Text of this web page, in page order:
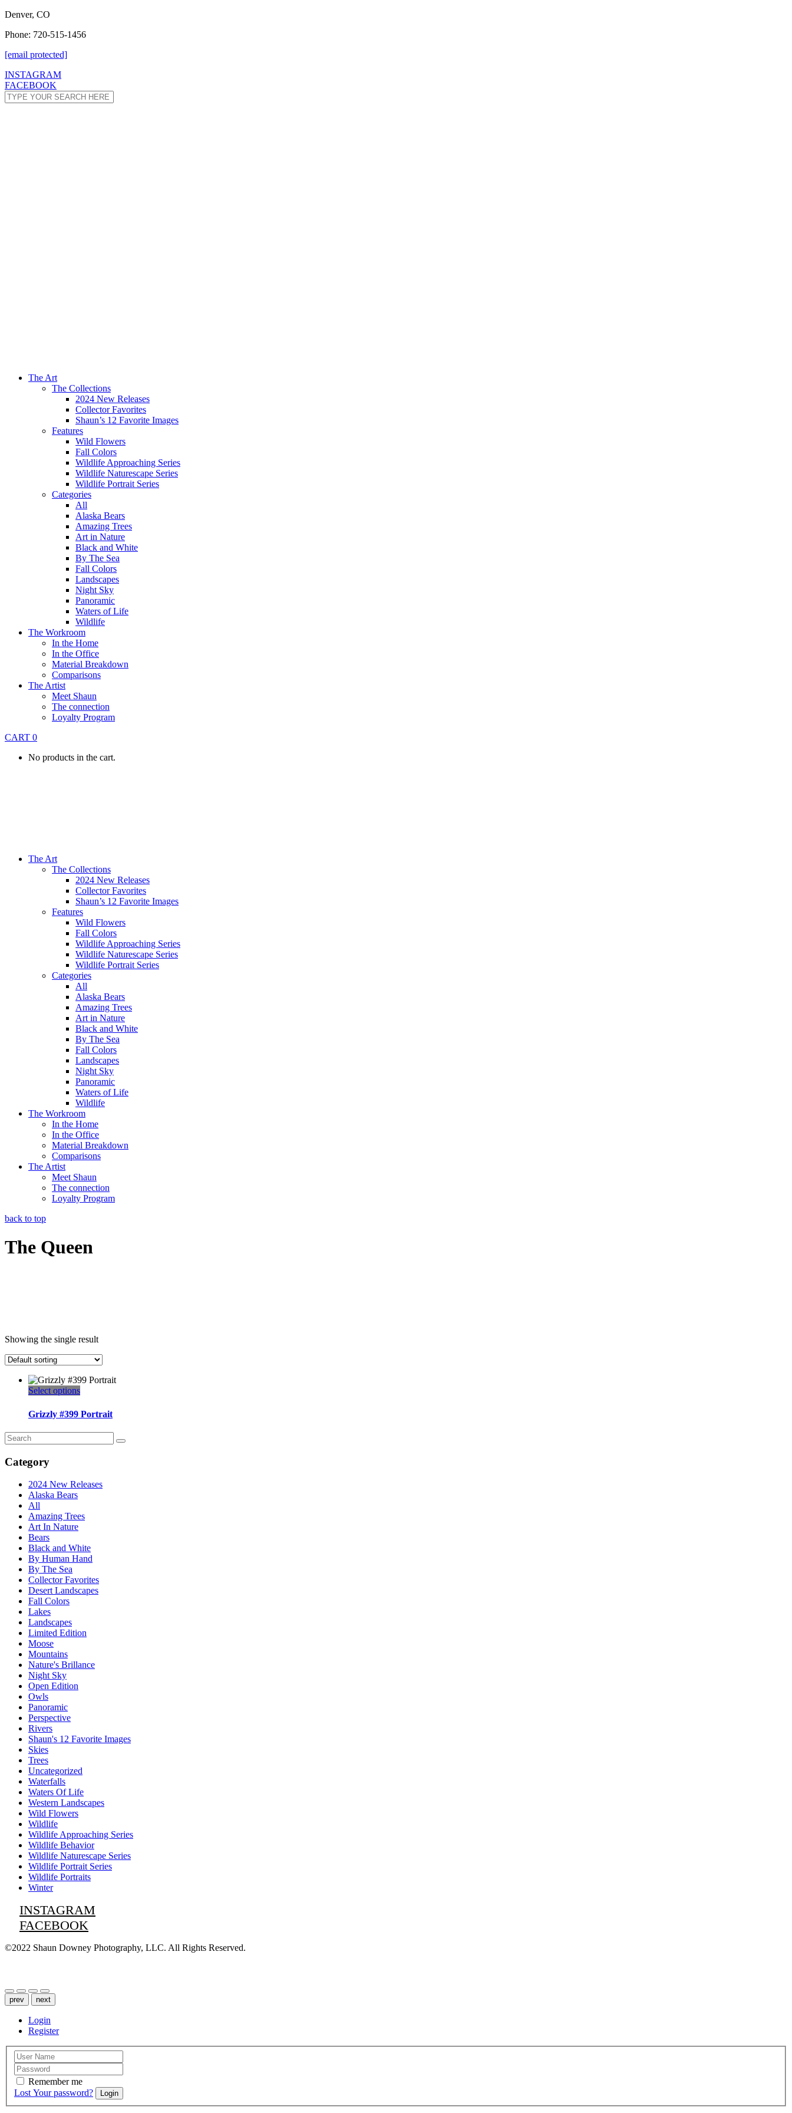
Denver, CO
Phone: 720-515-1456
[email protected]
INSTAGRAM
FACEBOOK
The Art
The Collections
2024 New Releases
Collector Favorites
Shaun’s 12 Favorite Images
Features
Wild Flowers
Fall Colors
Wildlife Approaching Series
Wildlife Naturescape Series
Wildlife Portrait Series
Categories
All
Alaska Bears
Amazing Trees
Art in Nature
Black and White
By The Sea
Fall Colors
Landscapes
Night Sky
Panoramic
Waters of Life
Wildlife
The Workroom
In the Home
In the Office
Material Breakdown
Comparisons
The Artist
Meet Shaun
The connection
Loyalty Program
CART 0
No products in the cart.
The Art
The Collections
2024 New Releases
Collector Favorites
Shaun’s 12 Favorite Images
Features
Wild Flowers
Fall Colors
Wildlife Approaching Series
Wildlife Naturescape Series
Wildlife Portrait Series
Categories
All
Alaska Bears
Amazing Trees
Art in Nature
Black and White
By The Sea
Fall Colors
Landscapes
Night Sky
Panoramic
Waters of Life
Wildlife
The Workroom
In the Home
In the Office
Material Breakdown
Comparisons
The Artist
Meet Shaun
The connection
Loyalty Program
back to top
The Queen
Showing the single result
Select optionsThis
has
multiple
variants.
The
chosen
product
Grizzly #399 Portrait
Search
for:
Category
2024 New Releases
Alaska Bears
All
Amazing Trees
Art In Nature
Bears
Black and White
By Human Hand
By The Sea
Collector Favorites
Desert Landscapes
Fall Colors
Lakes
Landscapes
Limited Edition
Moose
Mountains
Nature's Brillance
Night Sky
Open Edition
Owls
Panoramic
Perspective
Rivers
Shaun's 12 Favorite Images
Skies
Trees
Uncategorized
Waterfalls
Waters Of Life
Western Landscapes
Wild Flowers
Wildlife
Wildlife Approaching Series
Wildlife Behavior
Wildlife Naturescape Series
Wildlife Portrait Series
Wildlife Portraits
Winter
INSTAGRAM
FACEBOOK
©2022 Shaun Downey Photography, LLC. All Rights Reserved.
prev next
Login
Register
Remember me
Lost Your password?
Login